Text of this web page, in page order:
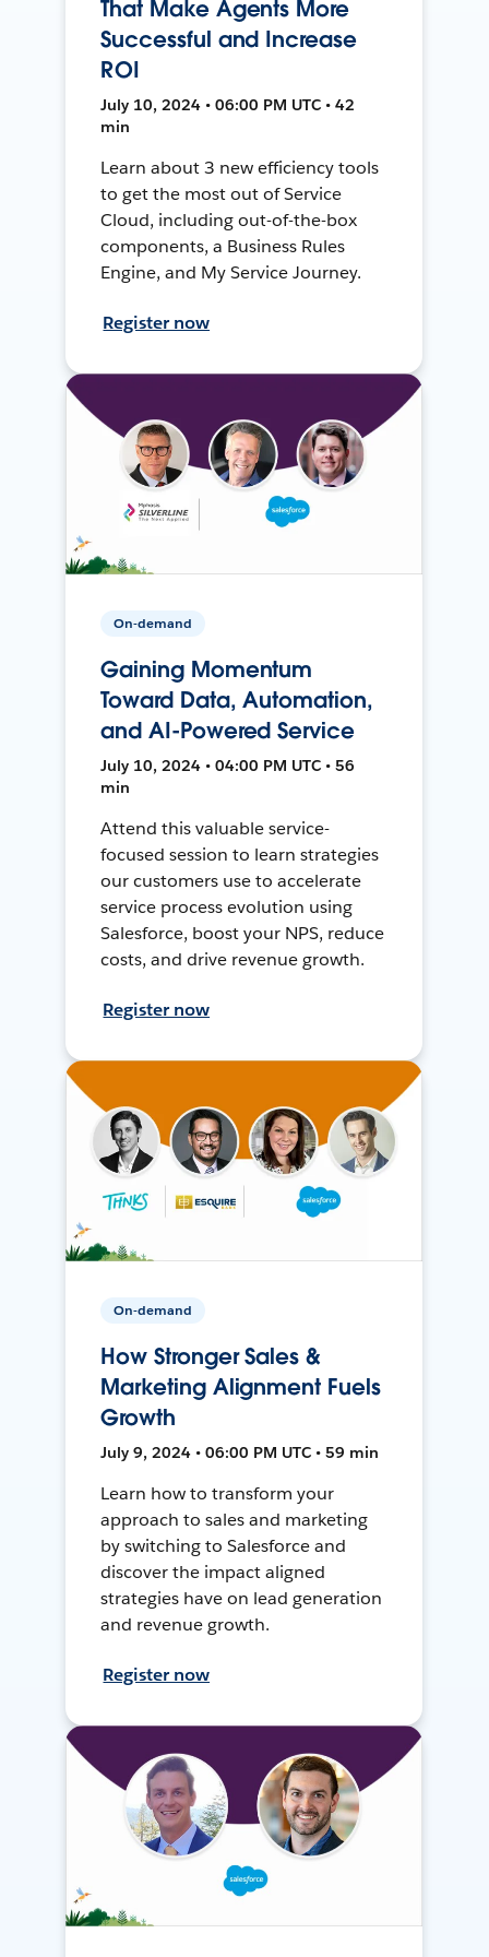
That Make Agents More
Successful and Increase
ROI
July 10, 2024 • 06:00 PM UTC • 42
min
Learn about 3 new efficiency tools
to get the most out of Service
Cloud, including out-of-the-box
components, a Business Rules
Engine, and My Service Journey.
Register now
On-demand
Gaining Momentum
Toward Data, Automation,
and AI-Powered Service
July 10, 2024 • 04:00 PM UTC • 56
min
Attend this valuable service-
focused session to learn strategies
our customers use to accelerate
service process evolution using
Salesforce, boost your NPS, reduce
costs, and drive revenue growth.
Register now
On-demand
How Stronger Sales &
Marketing Alignment Fuels
Growth
July 9, 2024 • 06:00 PM UTC • 59 min
Learn how to transform your
approach to sales and marketing
by switching to Salesforce and
discover the impact aligned
strategies have on lead generation
and revenue growth.
Register now